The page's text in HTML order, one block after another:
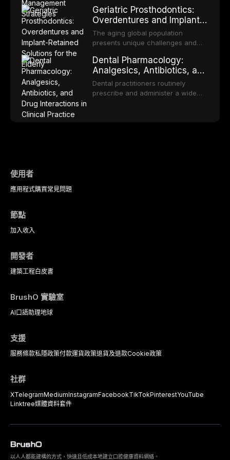
significantly improve patient
outcomes. This review covers the
clinical features, diagnostic
workup, and evidence-based
management of the most common
OPMDs encountered in dental
practice.
and can have profound
psychological and social
consequences. This
comprehensive review explores the
malodor, with emphasis on the role
of volatile sulfur compounds
produced by gram-negative
anaerobic bacteria, and provides
evidence-based diagnostic and
Geriatric Prosthodontics:
Overdentures and Implant-
Retained Solutions for the
Elderly
The aging global population
presents unique challenges and
rehabilitation. This article examines
the evidence supporting implant-
retained overdentures as a
transformative treatment option for
Dental Pharmacology:
Analgesics, Antibiotics, and
Drug Interactions in Clinical
Practice
Dental practitioners routinely
prescribe and administer a wide
使用者
應用程式購買常見問題
節點
加入收入
開發者
建築工程白皮書
BrushO 實驗室
AI口語助理地球
支援
服務條款私隱政策付款運貨政策退貨及退款Cookie政策
社群
XTelegramMediumInstagramFacebookTikTokPinterestYouTube
Linktree媒體資料套件
以人人都能建構的方式，快速且低成本地建立口腔健康資料網絡。